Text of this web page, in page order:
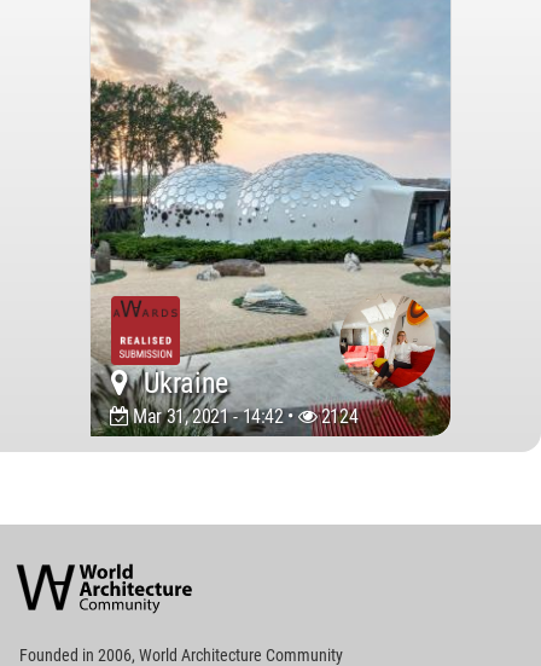
Ukraine
Mar 31, 2021 - 14:42 • 2124
Architecture
Community
Footer
Founded in 2006, World Architecture Community